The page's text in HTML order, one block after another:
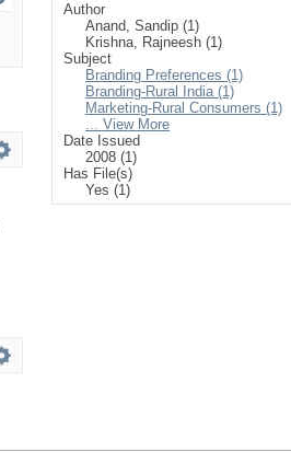
Author
Anand, Sandip (1)
Krishna, Rajneesh (1)
Subject
Branding Preferences (1)
Branding-Rural India (1)
Marketing-Rural Consumers (1)
... View More
Date Issued
2008 (1)
Has File(s)
Yes (1)